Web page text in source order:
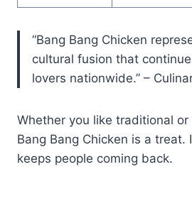
“Bang Bang Chicken
cultural fusion that
lovers nationwide.” –
Whether you like traditional
Bang Bang Chicken is a treat.
keeps people coming back.